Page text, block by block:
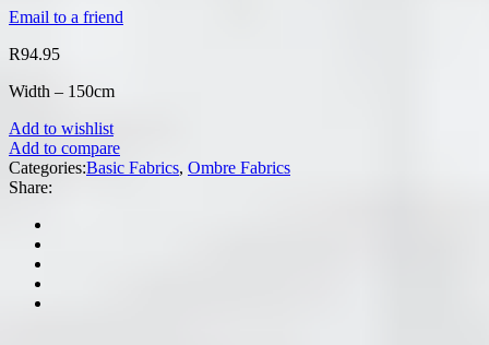
Email to a friend
R94.95
Width – 150cm
Add to wishlist
Add to compare
Categories:Basic Fabrics, Ombre Fabrics
Share: